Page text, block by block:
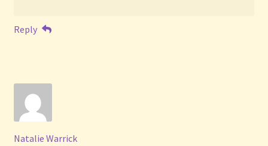
Reply
Natalie Warrick